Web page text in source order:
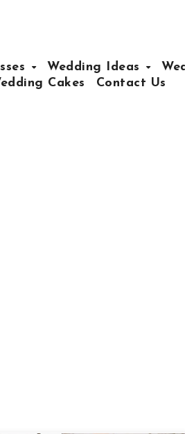
Wedding Ideas
Cakes
Contact Us